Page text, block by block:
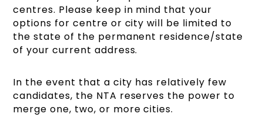
centres. Please keep in mind that your
options for centre or city will be limited to
the state of the permanent residence/state
of your current address.
In the event that a city has relatively few
candidates, the NTA reserves the power to
merge one, two, or more cities.